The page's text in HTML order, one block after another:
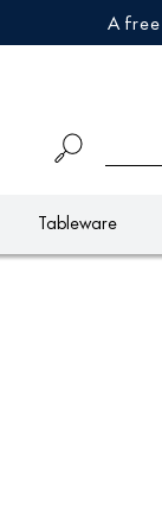
A
Tableware